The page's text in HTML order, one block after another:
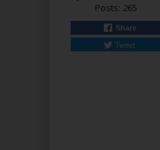
Posts: 265
Share
Tweet